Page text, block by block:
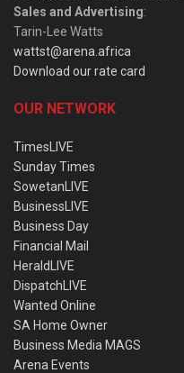
Sales and Advertising:
Tarin-Lee Watts
wattst@arena.africa
Download our rate card
OUR NETWORK
TimesLIVE
Sunday Times
SowetanLIVE
BusinessLIVE
Business Day
Financial Mail
HeraldLIVE
DispatchLIVE
Wanted Online
SA Home Owner
Business Media MAGS
Arena Events